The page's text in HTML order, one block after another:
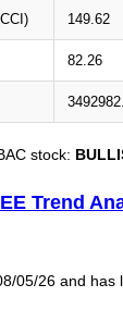
149.62
82.26
stock:
Trend
05/26 and has